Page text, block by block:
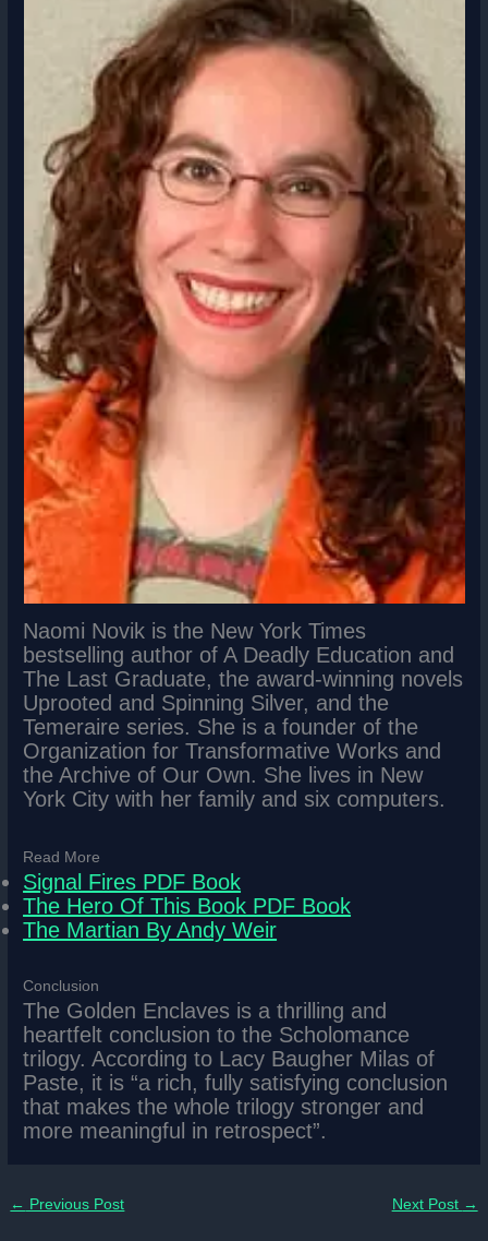
Naomi Novik is the New York Times
bestselling author of A Deadly Education and
The Last Graduate, the award-winning novels
Uprooted and Spinning Silver, and the
Temeraire series. She is a founder of the
Organization for Transformative Works and
the Archive of Our Own. She lives in New
York City with her family and six computers.
Read More
Signal Fires PDF Book
The Hero Of This Book PDF Book
The Martian By Andy Weir
Conclusion
The Golden Enclaves is a thrilling and
heartfelt conclusion to the Scholomance
trilogy. According to Lacy Baugher Milas of
Paste, it is “a rich, fully satisfying conclusion
that makes the whole trilogy stronger and
more meaningful in retrospect”.
← Previous Post Next Post →